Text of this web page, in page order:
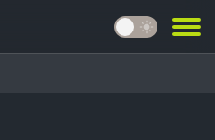
light_mode